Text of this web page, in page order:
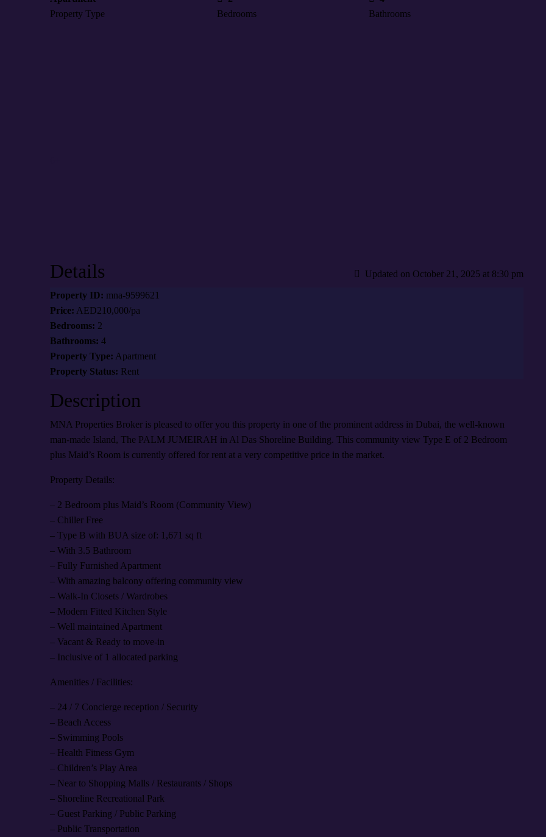
Property Type
Bedrooms
Bathrooms
Details Updated on October 21, 2025 at 8:30 pm
Property ID: mna-9599621
Price: AED210,000/pa
Bedrooms: 2
Bathrooms: 4
Property Type: Apartment
Property Status: Rent
Description
MNA Properties Broker is pleased to offer you this property in one of the prominent address in Dubai, the well-known
man-made Island, The PALM JUMEIRAH in Al Das Shoreline Building. This community view Type E of 2 Bedroom
plus Maid’s Room is currently offered for rent at a very competitive price in the market.
Property Details:
– 2 Bedroom plus Maid’s Room (Community View)
– Chiller Free
– Type B with BUA size of: 1,671 sq ft
– With 3.5 Bathroom
– Fully Furnished Apartment
– With amazing balcony offering community view
– Walk-In Closets / Wardrobes
– Modern Fitted Kitchen Style
– Well maintained Apartment
– Vacant & Ready to move-in
– Inclusive of 1 allocated parking
Amenities / Facilities:
– 24 / 7 Concierge reception / Security
– Beach Access
– Swimming Pools
– Health Fitness Gym
– Children’s Play Area
– Near to Shopping Malls / Restaurants / Shops
– Shoreline Recreational Park
– Guest Parking / Public Parking
– Public Transportation